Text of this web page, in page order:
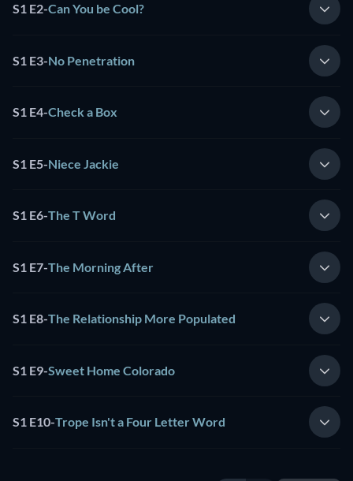
S1 E2-Can You be Cool?
S1 E3-No Penetration
S1 E4-Check a Box
S1 E5-Niece Jackie
S1 E6-The T Word
S1 E7-The Morning After
S1 E8-The Relationship More Populated
S1 E9-Sweet Home Colorado
S1 E10-Trope Isn't a Four Letter Word